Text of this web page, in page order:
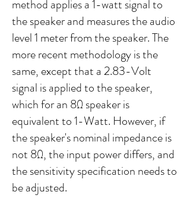
method applies a 1-watt signal to
the speaker and measures the audio
level 1 meter from the speaker. The
more recent methodology is the
same, except that a 2.83-Volt
signal is applied to the speaker,
which for an 8Ω speaker is
equivalent to 1-Watt. However, if
the speaker's nominal impedance is
not 8Ω, the input power differs, and
the sensitivity specification needs to
be adjusted.